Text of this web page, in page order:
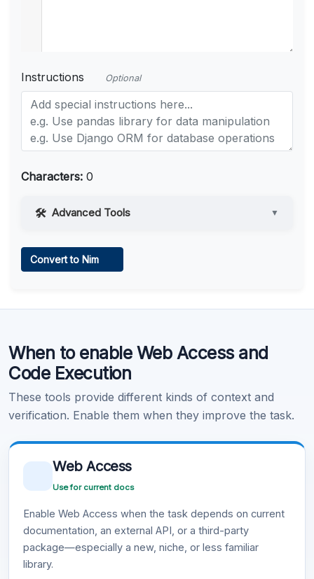
Instructions Optional
Characters: 0
Advanced Tools ▼
Learn more .
Convert to Nim
When to enable Web Access and
Code Execution
These tools provide different kinds of context and
verification. Enable them when they improve the task.
Web Access
Use for current docs
Enable Web Access when the task depends on current
documentation, an external API, or a third-party
package—especially a new, niche, or less familiar
library.